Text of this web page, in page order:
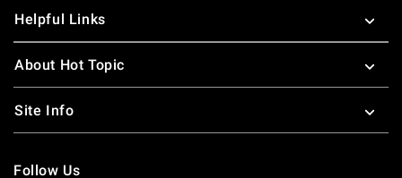
Helpful Links
About Hot Topic
Site Info
Follow Us